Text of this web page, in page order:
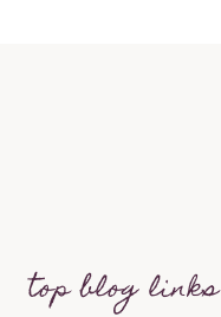
top blog links